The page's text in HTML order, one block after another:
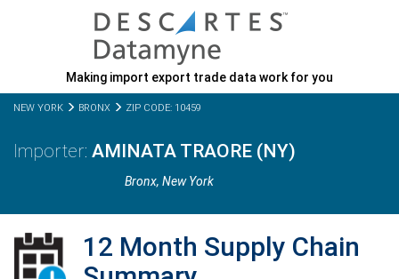
Making import export trade data work for you
NEW YORK BRONX ZIP CODE: 10459
AMINATA TRAORE (NY)
Bronx,New York
12 Month Supply Chain